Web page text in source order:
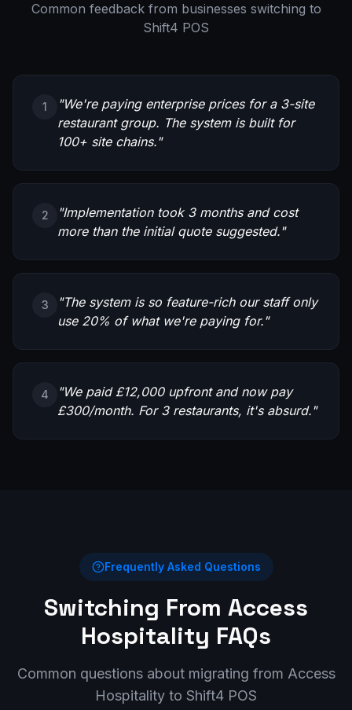
Common feedback from businesses switching to
Shift4 POS
1 "We're paying enterprise prices for a 3-site
restaurant group. The system is built for
100+ site chains."
2 "Implementation took 3 months and cost
more than the initial quote suggested."
3 "The system is so feature-rich our staff only
use 20% of what we're paying for."
4 "We paid £12,000 upfront and now pay
£300/month. For 3 restaurants, it's absurd."
Frequently Asked Questions
Switching From Access
Hospitality FAQs
Common questions about migrating from Access
Hospitality to Shift4 POS